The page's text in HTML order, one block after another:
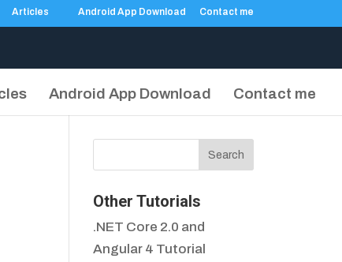
Articles Android App Download Contact me
Android App Download Contact me
Other Tutorials
.NET Core 2.0 and
Angular 4 Tutorial